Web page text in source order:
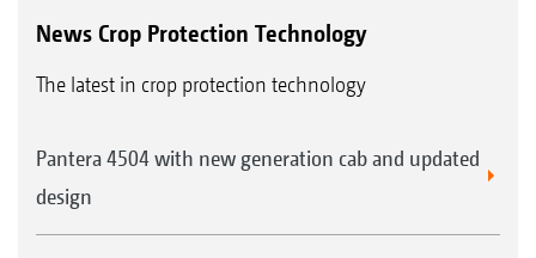
News Crop Protection Technology
The latest in crop protection technology
Pantera 4504 with new generation cab and updated
design